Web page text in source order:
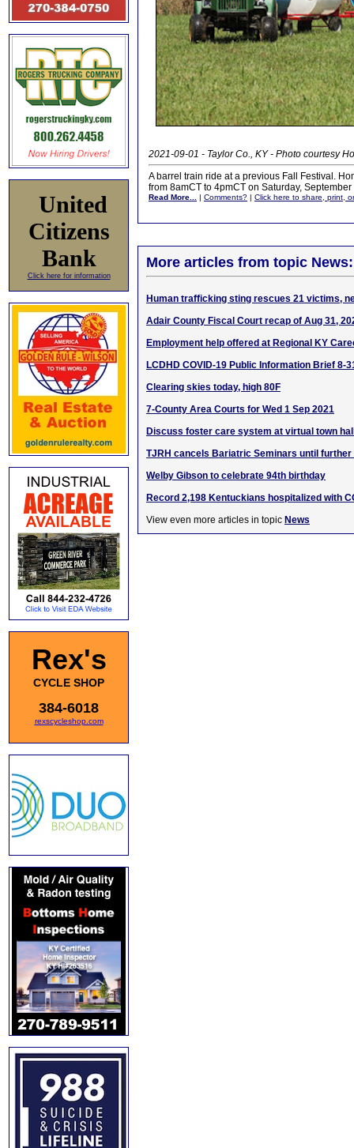
United
Citizens
Bank
Click here for information
Rex's
CYCLE SHOP
384-6018
rexscycleshop.com
2021-09-01 - Taylor Co., KY - Photo courtesy
A barrel train ride at a previous Fall Festival.
from 8amCT to 4pmCT on Saturday, September
Read More... | Comments? | Click here to share, print,
More articles from topic News:
Human trafficking sting rescues 21 victims,
Adair County Fiscal Court recap of Aug 31,
Employment help offered at Regional KY
LCDHD COVID-19 Public Information Brief 8-
Clearing skies today, high 80F
7-County Area Courts for Wed 1 Sep 2021
Discuss foster care system at virtual town
TJRH cancels Bariatric Seminars until further
Welby Gibson to celebrate 94th birthday
Record 2,198 Kentuckians hospitalized with
View even more articles in topic News